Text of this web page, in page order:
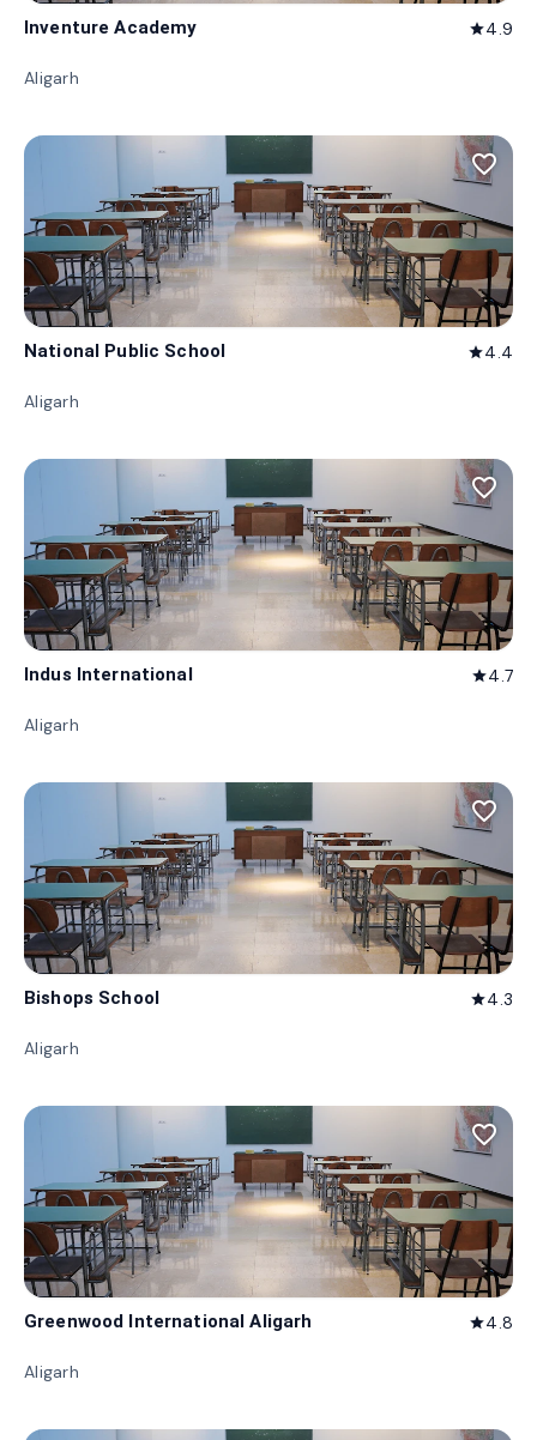
Inventure Academy star4.9
Aligarh
favorite_border
National Public School star4.4
Aligarh
favorite_border
Indus International star4.7
Aligarh
favorite_border
Bishops School star4.3
Aligarh
favorite_border
Greenwood International Aligarh star4.8
Aligarh